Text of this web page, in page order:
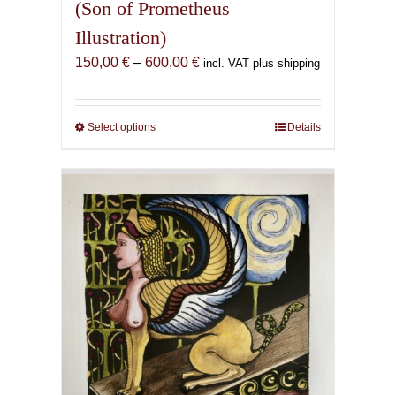
(Son of Prometheus
Illustration)
150,00 € – 600,00 €Price
150,00 €
incl. VAT plus shipping
Select optionsThis
has
multiple
variants.
The
options
may
be
chosen
on
the
product
Details